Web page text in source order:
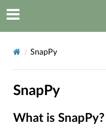
SnapPy
SnapPy
What is SnapPy?